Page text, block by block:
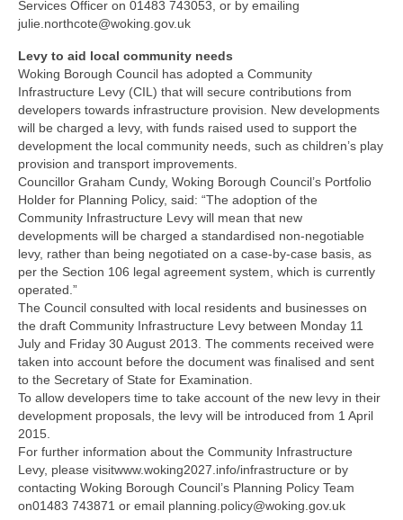
Feedback & Questions
Services Officer on 01483 743053, or by emailing
julie.northcote@woking.gov.uk
Levy to aid local community needs
Woking Borough Council has adopted a Community
Infrastructure Levy (CIL) that will secure contributions from
developers towards infrastructure provision. New developments
will be charged a levy, with funds raised used to support the
development the local community needs, such as children’s play
provision and transport improvements.
Councillor Graham Cundy, Woking Borough Council’s Portfolio
Holder for Planning Policy, said: “The adoption of the
Community Infrastructure Levy will mean that new
developments will be charged a standardised non-negotiable
levy, rather than being negotiated on a case-by-case basis, as
per the Section 106 legal agreement system, which is currently
operated.”
The Council consulted with local residents and businesses on
the draft Community Infrastructure Levy between Monday 11
July and Friday 30 August 2013. The comments received were
taken into account before the document was finalised and sent
to the Secretary of State for Examination.
To allow developers time to take account of the new levy in their
development proposals, the levy will be introduced from 1 April
2015.
For further information about the Community Infrastructure
Levy, please visitwww.woking2027.info/infrastructure or by
contacting Woking Borough Council’s Planning Policy Team
on01483 743871 or email planning.policy@woking.gov.uk